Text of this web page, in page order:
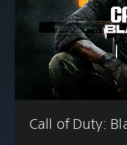
Call of Duty: